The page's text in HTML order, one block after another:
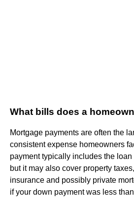
What bills does a
Mortgage payments are often the
consistent expense homeowners
payment typically includes the
but it may also cover property
insurance and possibly private
if your down payment was less